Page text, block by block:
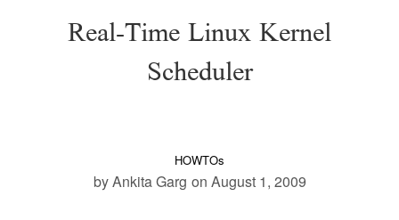
Real-Time Linux Kernel
Scheduler
HOWTOs
by Ankita Garg on August 1, 2009